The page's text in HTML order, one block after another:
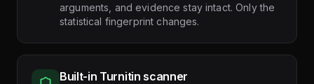
arguments, and evidence stay intact. Only the
statistical fingerprint changes.
Built-in Turnitin scanner